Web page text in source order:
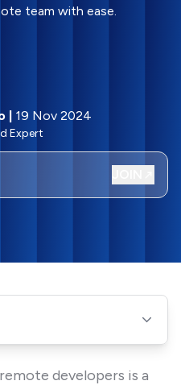
team with ease.
| 19 Nov 2024
Expert
developers is a